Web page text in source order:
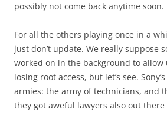
possibly not come back anytime soon.
For all the others playing once in a
just don’t update. We really suppose
worked on in the background to
losing root access, but let’s see.
armies: the army of technicians, and
they got aweful lawyers also out there